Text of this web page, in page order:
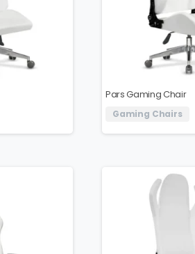
Pars Gaming Chair
Gaming Chairs